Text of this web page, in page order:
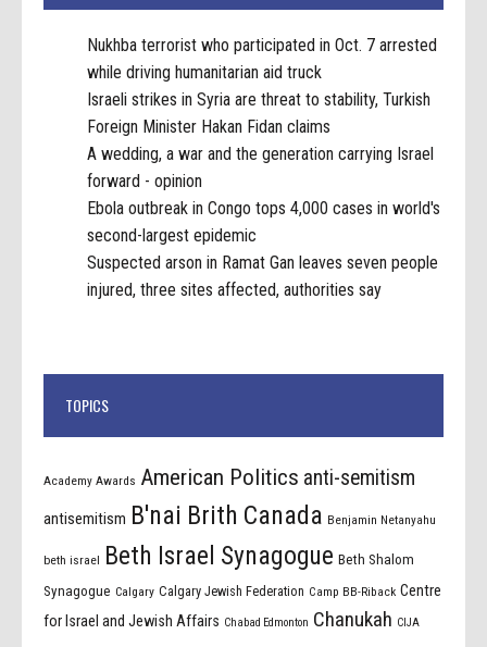
Nukhba terrorist who participated in Oct. 7 arrested
while driving humanitarian aid truck
Israeli strikes in Syria are threat to stability, Turkish
Foreign Minister Hakan Fidan claims
A wedding, a war and the generation carrying Israel
forward - opinion
Ebola outbreak in Congo tops 4,000 cases in world's
second-largest epidemic
Suspected arson in Ramat Gan leaves seven people
injured, three sites affected, authorities say
TOPICS
Academy Awards American Politics anti-semitism
antisemitism B'nai Brith Canada Benjamin Netanyahu
beth israel Beth Israel Synagogue Beth Shalom
Synagogue Calgary Calgary Jewish Federation Camp BB-Riback Centre
for Israel and Jewish Affairs Chabad Edmonton Chanukah CIJA